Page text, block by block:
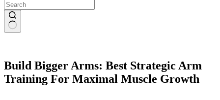
Build Bigger Arms: Best Strategic Arm
Training For Maximal Muscle Growth